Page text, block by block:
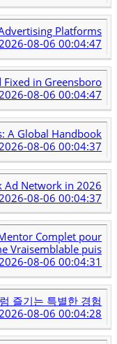
Platforms
2026-08-06 00:04:47
Fixed in Greensboro
08-06 00:04:47
A Global Handbook
08-06 00:04:37
Ad Network in 2026
2026-08-06 00:04:37
Complet pour
Vraisemblable puis
08-06 00:04:31
즐기는 특별한 경험
2026-08-06 00:04:28